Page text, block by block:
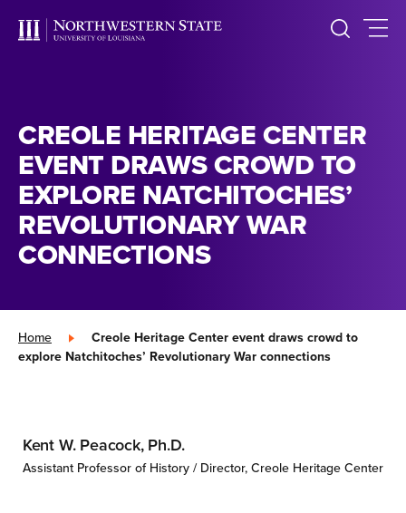
CREOLE HERITAGE CENTER
EVENT DRAWS CROWD TO
EXPLORE NATCHITOCHES’
REVOLUTIONARY WAR
CONNECTIONS
Home »
Creole Heritage Center event draws crowd to
explore Natchitoches’ Revolutionary War connections
Kent W. Peacock, Ph.D.
Assistant Professor of History / Director, Creole Heritage Center